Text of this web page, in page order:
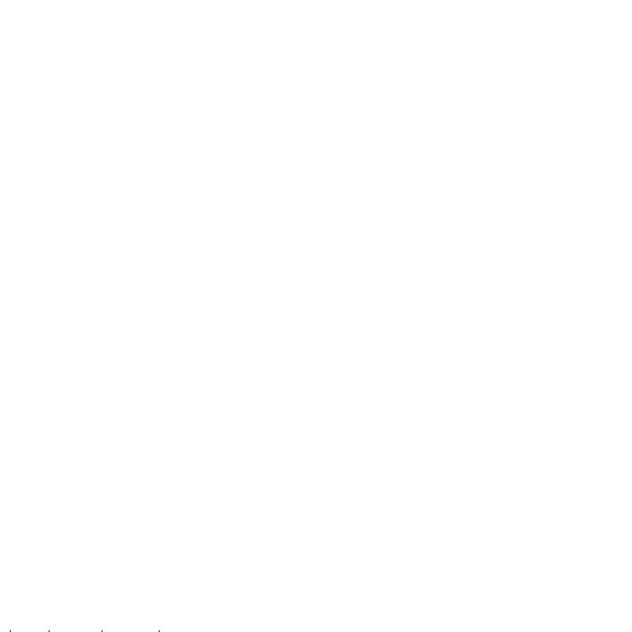
by employers
longshoremen working at British Columbia ports, including Vancouver and Prince Rupert, said it has given
Ports & Terminals